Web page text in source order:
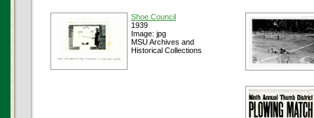
Shoe Council
1939
Image: jpg
MSU Archives and
Historical Collections